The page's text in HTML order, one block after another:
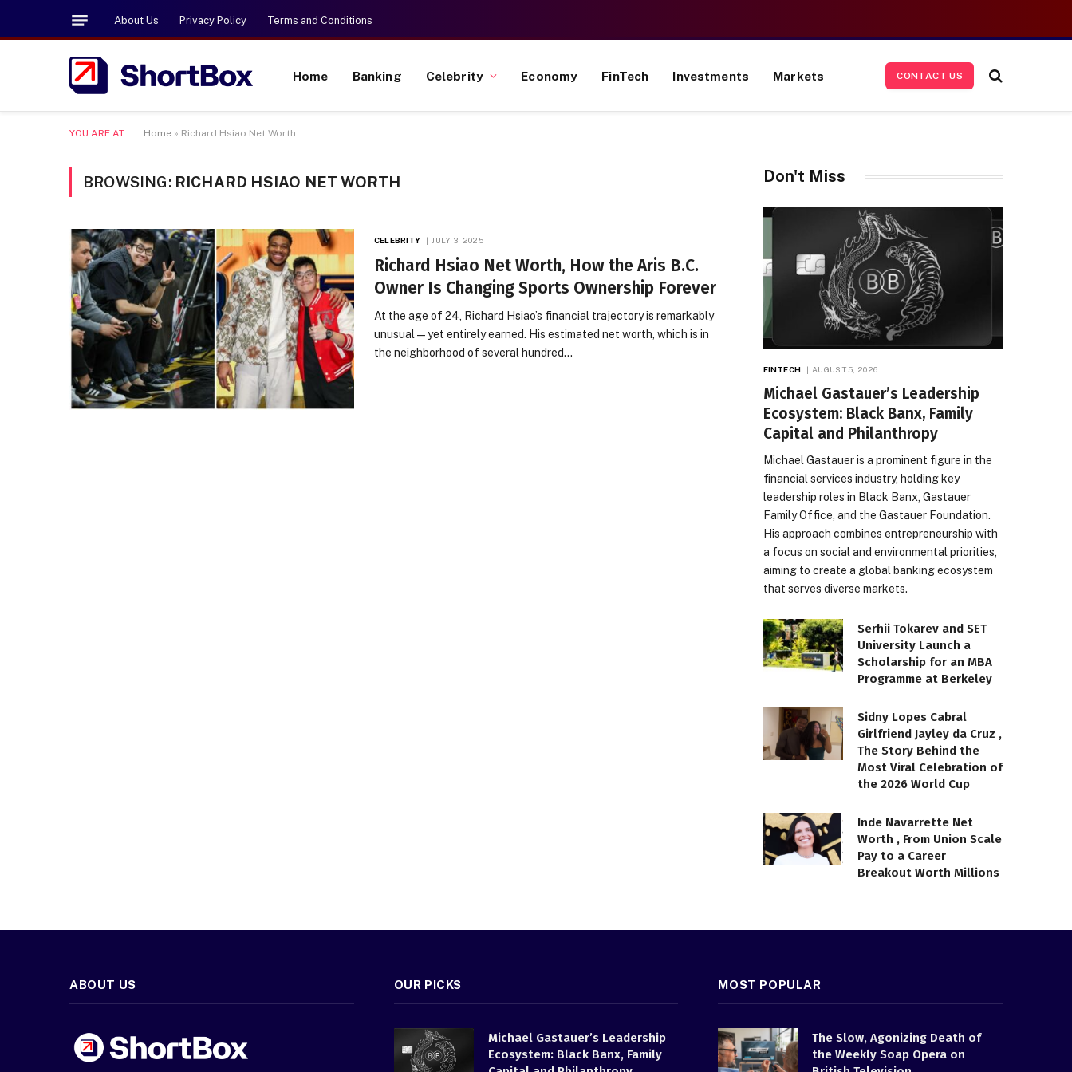
About Us Privacy Policy Terms and Conditions
Home Banking Celebrity Economy FinTech Investments Markets CONTACT US
YOU ARE AT: Home » Richard Hsiao Net Worth
BROWSING: RICHARD HSIAO NET WORTH
CELEBRITY JULY 3, 2025
Richard Hsiao Net Worth, How the Aris B.C.
Owner Is Changing Sports Ownership Forever
At the age of 24, Richard Hsiao’s financial trajectory is remarkably
unusual—yet entirely earned. His estimated net worth, which is in
the neighborhood of several hundred…
Don't Miss
FINTECH AUGUST 5, 2026
Michael Gastauer’s Leadership
Ecosystem: Black Banx, Family
Capital and Philanthropy
Michael Gastauer is a prominent figure in the
financial services industry, holding key
leadership roles in Black Banx, Gastauer
Family Office, and the Gastauer Foundation.
His approach combines entrepreneurship with
a focus on social and environmental priorities,
aiming to create a global banking ecosystem
that serves diverse markets.
Serhii Tokarev and SET
University Launch a
Scholarship for an MBA
Programme at Berkeley
Sidny Lopes Cabral
Girlfriend Jayley da Cruz ,
The Story Behind the
Most Viral Celebration of
the 2026 World Cup
Inde Navarrette Net
Worth , From Union Scale
Pay to a Career
Breakout Worth Millions
ABOUT US OUR PICKS
Michael Gastauer’s Leadership
Ecosystem: Black Banx, Family
MOST POPULAR
The Slow, Agonizing Death of
the Weekly Soap Opera on